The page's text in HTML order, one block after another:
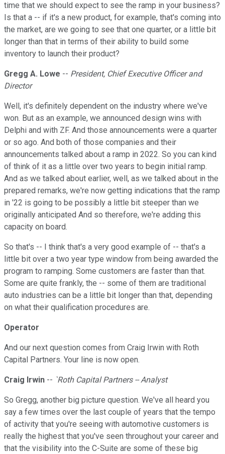
time that we should expect to see the ramp in your business?
Is that a -- if it's a new product, for example, that's coming into
the market, are we going to see that one quarter, or a little bit
longer than that in terms of their ability to build some
inventory to launch their product?
Gregg A. Lowe -- President, Chief Executive Officer and
Director
Well, it's definitely dependent on the industry where we've
won. But as an example, we announced design wins with
Delphi and with ZF. And those announcements were a quarter
or so ago. And both of those companies and their
announcements talked about a ramp in 2022. So you can kind
of think of it as a little over two years to begin initial ramp.
And as we talked about earlier, well, as we talked about in the
prepared remarks, we're now getting indications that the ramp
in '22 is going to be possibly a little bit steeper than we
originally anticipated And so therefore, we're adding this
capacity on board.
So that's -- I think that's a very good example of -- that's a
little bit over a two year type window from being awarded the
program to ramping. Some customers are faster than that.
Some are quite frankly, the -- some of them are traditional
auto industries can be a little bit longer than that, depending
on what their qualification procedures are.
Operator
And our next question comes from Craig Irwin with Roth
Capital Partners. Your line is now open.
Craig Irwin -- `Roth Capital Partners -- Analyst
So Gregg, another big picture question. We've all heard you
say a few times over the last couple of years that the tempo
of activity that you're seeing with automotive customers is
really the highest that you've seen throughout your career and
that the visibility into the C-Suite are some of these big